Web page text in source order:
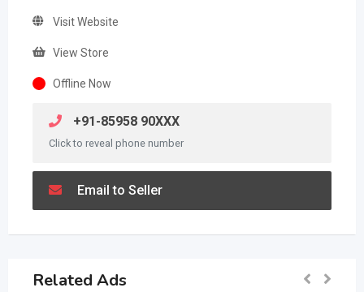
Visit Website
View Store
Offline Now
+91-85958 90XXX
Click to reveal phone number
Email to Seller
Related Ads